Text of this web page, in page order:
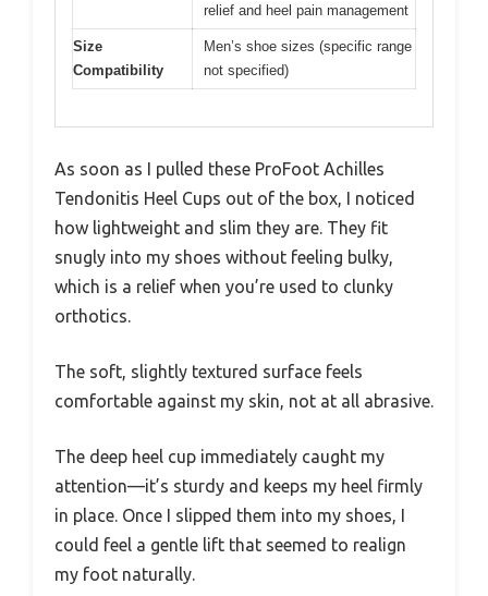
relief and heel pain management
Size
Compatibility
Men’s shoe sizes (specific range
not specified)
As soon as I pulled these ProFoot Achilles
Tendonitis Heel Cups out of the box, I noticed
how lightweight and slim they are. They fit
snugly into my shoes without feeling bulky,
which is a relief when you’re used to clunky
orthotics.
The soft, slightly textured surface feels
comfortable against my skin, not at all abrasive.
The deep heel cup immediately caught my
attention—it’s sturdy and keeps my heel firmly
in place. Once I slipped them into my shoes, I
could feel a gentle lift that seemed to realign
my foot naturally.